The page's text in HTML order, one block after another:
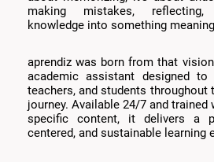
making mistakes,
knowledge into something
aprendiz was born from that
academic assistant designed
teachers, and students throughout
journey. Available 24/7 and trained
specific content, it delivers a
centered, and sustainable learning